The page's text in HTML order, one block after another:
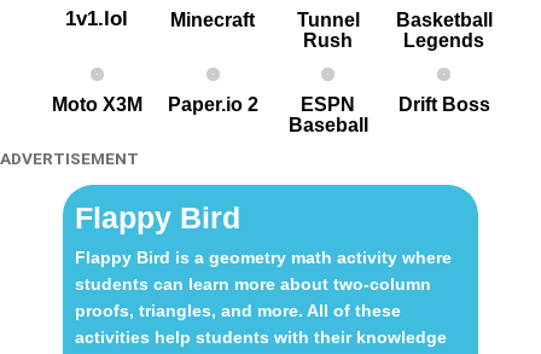
1v1.lol Minecraft
Tunnel
Rush
Basketball
Legends
Moto X3M Paper.io 2
ESPN
Baseball
Drift Boss
ADVERTISEMENT
Flappy Bird
Flappy Bird is a geometry math activity where
students can learn more about two-column
proofs, triangles, and more. All of these
activities help students with their knowledge